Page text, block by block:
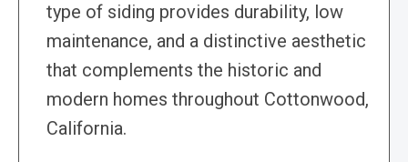
type of siding provides durability, low
maintenance, and a distinctive aesthetic
that complements the historic and
modern homes throughout Cottonwood,
California.